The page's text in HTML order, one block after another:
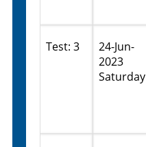
Test: 3
24-Jun-
2023
Saturday